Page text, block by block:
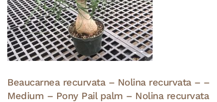
Beaucarnea recurvata – Nolina recurvata – –
Medium – Pony Pail palm – Nolina recurvata